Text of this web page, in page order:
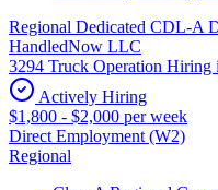
Regional Dedicated CDL-A
HandledNow LLC
3294 Truck Operation Hiring
Actively Hiring
$1,800 - $2,000 per week
Direct Employment (W2)
Regional